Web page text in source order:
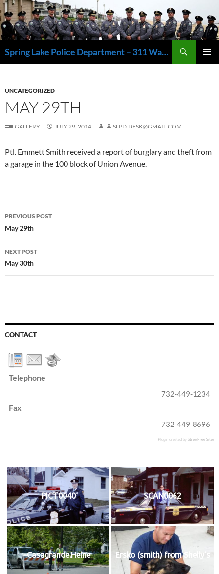
Skip
to
content
Spring Lake Police Department – 311 Washington Avenue, Spring Lake NJ 07762 – 732.449.1234
UNCATEGORIZED
MAY 29TH
GALLERY JULY 29, 2014 SLPD.DESK@GMAIL.COM
Ptl. Emmett Smith received a report of burglary and theft from
a garage in the 100 block of Union Avenue.
Post
navigation
PREVIOUS POST
May 29th
NEXT POST
May 30th
CONTACT
Telephone
732-449-1234
Fax
732-449-8696
Plugin created byStressFree Sites
PICT0040 SCAN0062
Casagrande.Heine Ersko (smith) from Shelly's